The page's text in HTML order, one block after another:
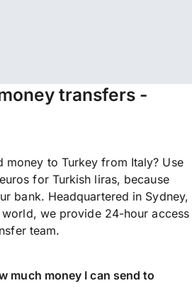
transfers -
money to Turkey from Italy? Use
for Turkish liras, because
bank. Headquartered in Sydney,
we provide 24-hour access
team.
much money I can send to